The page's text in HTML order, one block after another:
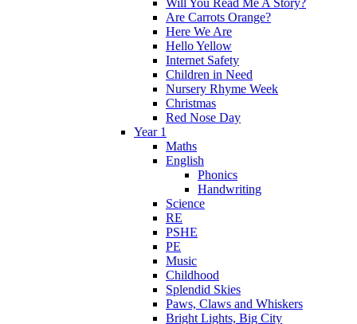
Are Carrots Orange?
Here We Are
Hello Yellow
Internet Safety
Children in Need
Nursery Rhyme Week
Christmas
Red Nose Day
Year 1
Maths
English
Phonics
Handwriting
Science
RE
PSHE
PE
Music
Childhood
Splendid Skies
Paws, Claws and Whiskers
Bright Lights, Big City